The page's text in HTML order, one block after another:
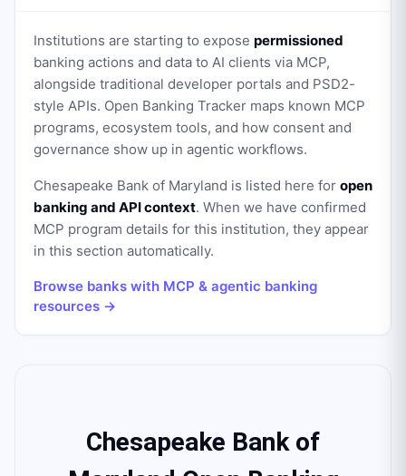
Institutions are starting to expose permissioned
banking actions and data to AI clients via MCP,
alongside traditional developer portals and PSD2-
style APIs. Open Banking Tracker maps known MCP
programs, ecosystem tools, and how consent and
governance show up in agentic workflows.
Chesapeake Bank of Maryland is listed here for open
banking and API context. When we have confirmed
MCP program details for this institution, they appear
in this section automatically.
Browse banks with MCP & agentic banking
resources →
Chesapeake Bank of